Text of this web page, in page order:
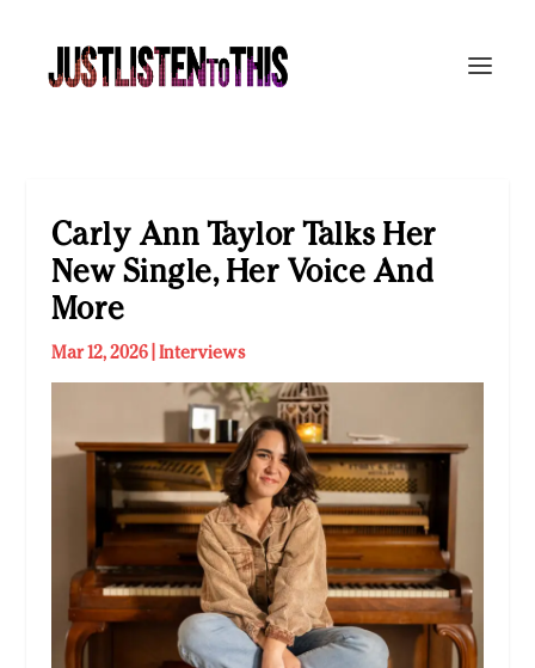
Carly Ann Taylor Talks Her
New Single, Her Voice And
More
Mar 12, 2026| Interviews